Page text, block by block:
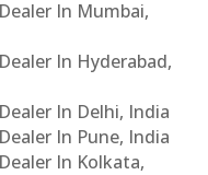
In Mumbai,
In Hyderabad,
In Delhi, India
In Pune, India
In Kolkata,